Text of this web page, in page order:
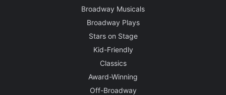
Broadway Musicals
Broadway Plays
Stars on Stage
Kid-Friendly
Classics
Award-Winning
Off-Broadway